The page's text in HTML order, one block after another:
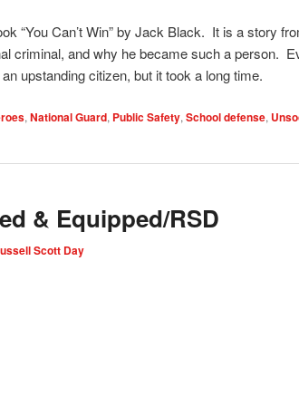
“You Can’t Win” by Jack Black. It is a story
criminal, and why he became such a person.
upstanding citizen, but it took a long time.
, National Guard, Public Safety, School defense,
& Equipped/RSD
Scott Day